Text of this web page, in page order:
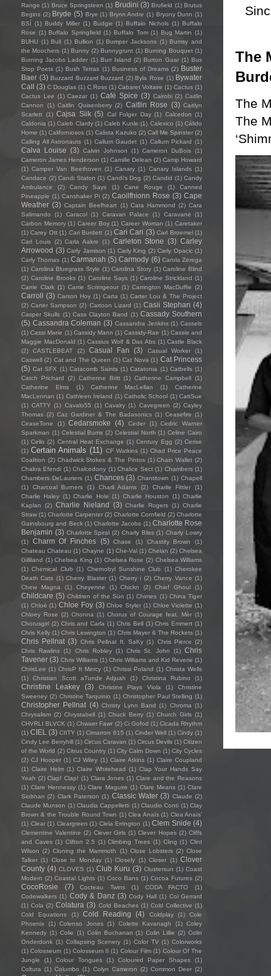
The
The
The
Range (1) Bruce Springsteen (1) Brudini (3) Brufield (1) Brutus
Begins (2) Bryde (5) Brye (1) Brynn Andre (1) Bryony Dunn (1)
BSÍ (1) Buddy Miller (1) Budgie (1) Buffalo Nichols (1) Buffalo
Rose (1) Buffalo Springfield (1) Buffalo Tom (1) Bug Martin (1)
BUHU (1) Bull (1) Bullion (1) Bumper Jacksons (1) Bumsy and
the Moochers (1) Bunny (2) Bunnygrunt (1) Burning Bouquet (1)
Burning Jacobs Ladder (1) Burr Island (2) Burton Gaar (1) Bus
Stop Poets (1) Bush Tetras (1) Business of Dreams (2) Buster
Baer (3) Buzzard Buzzard Buzzard (2) Byla Rose (1) Bywater
Call (3) C Douglas (1) C.Ross (1) Cabaret Voltaire (1) Cactus (1)
Cactus Lee (1) Caezar (1) Café Spice (3) Cairobi (2) Caitlin
Cannon
(1) Caitlin Quisenberry (2) Caitlin Rose (3) Caitlyn
Scarlett (1) Cajsa Siik (5) Cal Folger Day (1) Calcedon (1)
Caldonia (1) Caleb Clardy (1) Caleb Kunle (1) Calexico (1) Cálido
Home (1) Californiosos (1) Calista Kazuko (2) Call Me Spinster (2)
Calling All Astronauts (1) Callum Gaudet (1) Callum Pickard (1)
Calva Louise (3) Calvin Johnson (1) Cameron DuBois (1)
Cameron James Henderson (1) Camille Delean (2) Camp Howard
(1) Camper Van Beethoven (1) Canary (1) Canary Islands (1)
Candace (2) Candi Staton (1) Candi's Dog (2) Candid (1) Candy
Ambulance
(2) Candy Says (1) Cane Rouge (1)
Canned
Pineapple (1) Canshaker Pi (2) Caoilfhionn Rose (3) Cape
Weather (3) Captain Beefheart (1) Cara Hammond (2) Cara
Salimando
(1) Caracol (1) Caravan Palace (1) Caravane
(1)
Carbon Memory (1) Career Boy (1) Career Woman (1) Caretaker
(1) Carey Ott (1) Cari Burdett (1) Cari Cari (3) Carl Broemel (1)
Carl Louis (2) Carla Aakre (1) Carleton Stone (3) Carley
Arrowood (3) Carly Jamison (1) Carly King (2) Carly Opacic (1)
Carly Thomas (1) Carmanah (5) Carmody (6) Carola Zerega
(1) Carolina Bluegrass Style (1) Carolina Story (1) Caroline Blind
(2) Caroline Brooks (1) Caroline Says (1) Caroline Strickland (1)
Carrie Clark (1) Carrie Scrimgeour (1) Carrington MacDuffie (2)
Carroll (3) Carson Hoy (1) Carta (1) Carter Lou & The Project
(2) Carter Sampson (2) Cartoon Lizard (1) Casii Stephan (4)
Casper Skulls (1) Cass Clayton Band (1) Cassady Southern
(5) Cassandra Coleman (3) Cassandra Jenkins (1) Cassels
(1) Cassi Marie (1) Cassidy Mann (1) Cassidy-Rae (1) Cassie and
Maggie MacDonald (1) Cassius Wolf & Das Abs (1) Castle Black
(2)
CASTLEBEAT (2) Casual Fan (3) Casual Worker
(1)
Caswell (2) Cat and The Queen (1) Cat Nova (1) Cat Princess
(5) Cat SFX (1) Catacomb Saints (1) Catatonia (1) Catbells (1)
Catch Prichard
(2) Catherine Britt (1) Catherine Campbell (1)
Catherine Elms
(1) Catherine MacLellan (1)
Catherine
MacLennan (1) Cathleen Ireland (1) Catholic School (1) CattSue
(1) CATTY (1) Cavalo55 (1) Cavalry (1) Cavegreen (2) Cayley
Thomas (2) Caz Gardiner & The Badasonics (1) Ceasefire (1)
CeaseTone
(1) Cedarsmoke (4) Ceder (1)
Cedric Warner
Sparkman (1) Celestial Bums (2) Celestial North (1) Celine Cairo
(1) Cello (2) Central Heat Exchange (1) Century Egg (2) Cerise
(1) Certain Animals (11) CF Watkins (1) Chad Price Peace
Coalition (2) Chadwick Stokes & The Pintos (1) Chain Wallet (2)
Chakra Efendi (1) Chalcedony (1) Chalice Sect (1) Chambers (1)
Chambers DeLauriers (1) Chances (3) Chantitown (1) Chapell
(1)
Charcoal Burners (1) Charli Adams (2) Charlie Fittler
(1)
Charlie Haley (1) Charlie Hole (1) Charlie Houston (1) Charlie
Kaplan
(2) Charlie Nieland (3) Charlie Rogers (1) Charlie
Straw (1) Charlotte Carpenter (2) Charlotte Cornfield (2) Charlotte
Gainsbourg and Beck (1) Charlotte Jacobs (1) Charlotte Rose
Benjamin (3) Charlotte Spiral (2) Charly Bliss (1) Charly Lowry
(1)
Charm Of Finches (5) Chase (1) Chastity Brown
(1)
Chateau Chateau (1) Chayne (1) Che-Val (1) Chelan (2) Chelsea
Gilliland (1) Chelsea King (1) Chelsea Rose (2) Chelsea Williams
(1) Chemical Club (1) Chernobyl Sunshine Club (1) Cherokee
Death Cats (1) Cherry Blaster (1) Cherry i (2) Cherry Vance (1)
Chew Magna
(1) Cheyenne (1) Chickn (2) Chief Ghoul (1)
Childcare (5) Children of the Sün (1) Chimes (1) China Tiger
(1) Chloé (1) Chloe Foy (3) Chloe Styler (1) Chloe Violette (1)
Chloey Rose (2) Chonna (1) Chorus of Courage feat. Mèr (1)
Chorusgirl (2) Chris and Carla (1) Chris Bell (1) Chris Emmert (1)
Chris Kelly (1) Chris Lewington (1) Chris Mayer & The Rockets (1)
Chris Pellnat (3) Chris Pellnat ft. SaKy (1) Chris Pierce (2)
Chris Rawlins (1) Chris Robley (1) Chris St. John (1) Chris
Tavener (3) Chris Williams (1) Chris Williams and Kid Reverie (1)
ChrisLee (1) ChrisP ft Mercy (1) Chrissi Poland (1) Christa Wells
(1)
Christian Scott aTunde Adjuah (1) Christina Rubino (1)
Christine Leakey (3) Christine Plays Viola (1)
Christine
Sweeney (2) Christine Tarquinio (1) Christopher Paul Stelling (1)
Christopher Pellnat (4) Christy Lynn Band (1) Chroma (1)
Chrysalism (2) Chrystabell (1) Chuck Berry (1) Church Girls (1)
CHVRLI BLVCK (1) Chwaer Fawr (2) Ci Gofod (1) Cicada Rhythm
(1) CIEL (3) CIITY (1) Cimarron 615 (1) Cinder Well (1) Cindy (1)
Cindy Lee Berryhill (1) Circus Caravan (1) Circus Devils (1) Citizen
of the World (2) Citrus Country (1) City Calm Down (1) City Cycles
(2) CJ Hooper (1) CJ Wiley (1) Claire Atkins (1) Claire Coupland
(1) Claire Helm (1) Claire Whitehead (1) Clap Your Hands Say
Yeah (2) Clap! Clap! (1) Clara Jones (1) Clare and the Reasons
(1) Clare Hennessy (1) Clare Maguire (1) Clare Means (1) Clare
Siobhan (2) Clark Paterson (1) Classic Water (3) Claude (2)
Claude Munson (1) Claudia Cappelletti (1) Claudio Conti (1) Clay
Brown & the Trouble Round Town (1) Clea Anaïs (1) Clea Anaïs’
(1) Clear (1) Cleargreen (1) Clela Errington (1) Clem Snide (4)
Clementine Valentine (2) Clever Girls (1) Clever Hopes (2) Cliffs
and Caves (1) Clifton 2.5 (1) Climbing Trees (1) Cling (1) Clint
Wilson (2) Cloning the Mammoth (1) Close Lobsters (2) Close
Talker (1) Close to Monday (1) Closely (1) Closer (1) Clover
County (4) CLOVES (1) Club Kuru (3) Clustersun (1) Coast
Modern (2) Coastal Lights (1) Coco Bans (1) Cocoa Futures (2)
CocoRosie (7) Cocteau Twins (1) CODA FACTO
(1)
Codewalkers (1) Cody & Danz (3) Cody Hall (1) Col Gerrard
(1) Cola (2) Colatura (3) Cold Beaches (1) Cold Collective (1)
Cold Equations
(1) Cold Reading (4) Coldplay (1)
Cole
Phoenix
(1) Colenso Jones (1) Colette Kavanagh (1) Coley
Kennedy (1) Colie (1) Colin Buchanan (1) Colin Lillie (2) Colin
Onderdonk (1) Collapsing Scenery (1) Color TV (1) Colorworks
(1) Colosseum (1) Colosseum II (1) Colour Film (1) Colour Of The
Jungle
(1) Colour Tongues (1) Coloured Paper Shapes
(1)
Coltura (1) Columbo (1) Colyn Cameron (2) Common Deer (2)